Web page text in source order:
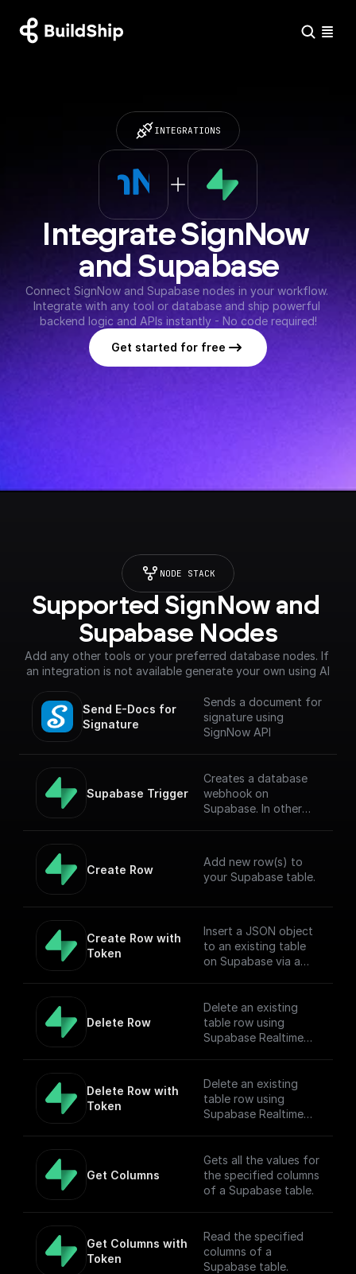
INTEGRATIONS
Integrate SignNow
and Supabase
Connect SignNow and Supabase nodes in your workflow.
Integrate with any tool or database and ship powerful
backend logic and APIs instantly - No code required!
Get started for free
NODE STACK
Supported SignNow and
Supabase Nodes
Add any other tools or your preferred database nodes. If
an integration is not available generate your own using AI
Send E-Docs for
Signature
Sends a document for
signature using
SignNow API
Supabase Trigger
Creates a database
webhook on
Supabase. In other
the provided table.
[Full Documentation]
nodes/supabase-
trigger)
Create Row
Add new row(s) to
your Supabase table.
Create Row with
Token
Insert a JSON object
to an existing table
on Supabase via a
Delete Row
Delete an existing
table row using
Supabase Realtime
Delete Row with
Token
Delete an existing
table row using
Supabase Realtime
Get Columns
Gets all the values for
the specified columns
of a Supabase table.
Get Columns with
Token
Read the specified
columns of a
Supabase table.